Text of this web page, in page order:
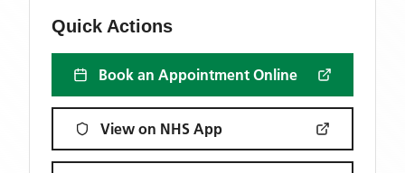
Quick Actions
Book an Appointment Online
View on NHS App